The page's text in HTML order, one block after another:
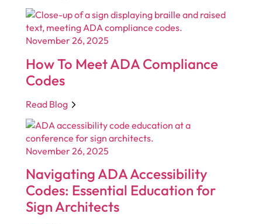
November 26, 2025
How To Meet ADA Compliance
Codes
Read Blog
November 26, 2025
Navigating ADA Accessibility
Codes: Essential Education for
Sign Architects